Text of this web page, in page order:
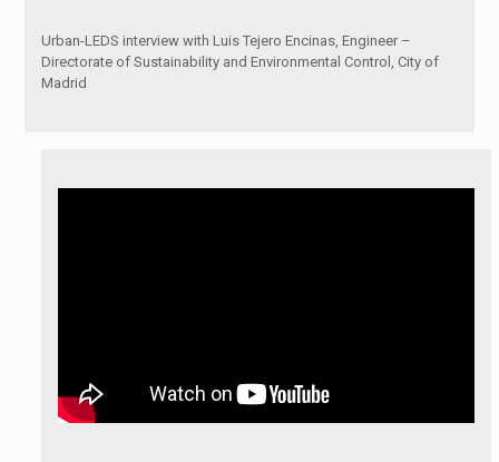
Urban-LEDS interview with Luis Tejero Encinas, Engineer –
Directorate of Sustainability and Environmental Control, City of
Madrid